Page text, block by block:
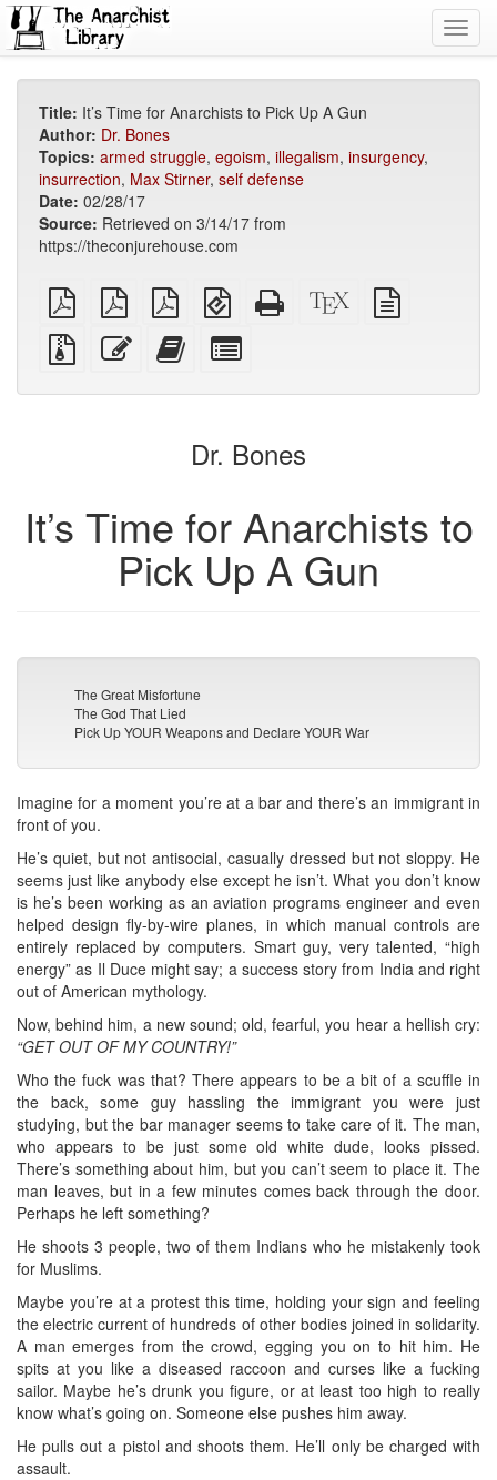
Title: It’s Time for Anarchists to Pick Up A Gun
Author: Dr. Bones
Topics: armed struggle, egoism, illegalism, insurgency,
insurrection, Max Stirner, self defense
Date: 02/28/17
Source: Retrieved on 3/14/17 from
https://theconjurehouse.com
plain
PDF
A4
imposed
PDF
Letter
imposed
PDF
EPUB
(for
mobile
devices)
Standalone
HTML
XeLaTeX
source
Source
files
attachments
Edit
this
Add
this
to
bookbuilder
for
bookbuilder
Dr. Bones
It’s Time for Anarchists to
Pick Up A Gun
The Great Misfortune
The God That Lied
Pick Up YOUR Weapons and Declare YOUR War
Imagine for a moment you’re at a bar and there’s an immigrant in
front of you.
He’s quiet, but not antisocial, casually dressed but not sloppy. He
seems just like anybody else except he isn’t. What you don’t know
is he’s been working as an aviation programs engineer and even
helped design fly-by-wire planes, in which manual controls are
entirely replaced by computers. Smart guy, very talented, “high
energy” as Il Duce might say; a success story from India and right
out of American mythology.
Now, behind him, a new sound; old, fearful, you hear a hellish cry:
“GET OUT OF MY COUNTRY!”
Who the fuck was that? There appears to be a bit of a scuffle in
the back, some guy hassling the immigrant you were just
studying, but the bar manager seems to take care of it. The man,
who appears to be just some old white dude, looks pissed.
There’s something about him, but you can’t seem to place it. The
man leaves, but in a few minutes comes back through the door.
Perhaps he left something?
He shoots 3 people, two of them Indians who he mistakenly took
for Muslims.
Maybe you’re at a protest this time, holding your sign and feeling
the electric current of hundreds of other bodies joined in solidarity.
A man emerges from the crowd, egging you on to hit him. He
spits at you like a diseased raccoon and curses like a fucking
sailor. Maybe he’s drunk you figure, or at least too high to really
know what’s going on. Someone else pushes him away.
He pulls out a pistol and shoots them. He’ll only be charged with
assault.